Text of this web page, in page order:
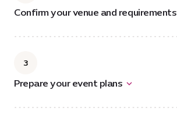
Confirm your venue and requirements
3
Prepare your event plans